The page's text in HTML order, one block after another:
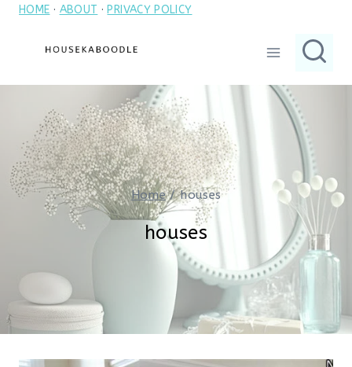
SkipHOME · ABOUT · PRIVACY POLICY
Home / houses
houses